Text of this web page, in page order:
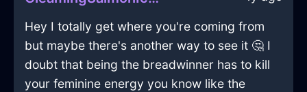
Hey I totally get where you're coming from
but maybe there's another way to see it 🤔 I
doubt that being the breadwinner has to kill
your feminine energy you know like the